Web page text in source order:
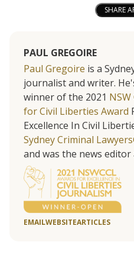
SHARE
PAUL GREGOIRE
Paul Gregoire is a
journalist and writer.
winner of the 2021
for Civil Liberties Award
Excellence In Civil
Sydney Criminal
and was the news editor
EMAILWEBSITEARTICLES